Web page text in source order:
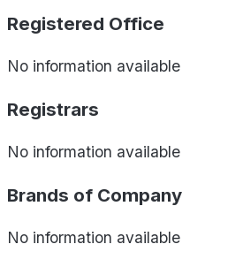
Registered Office
No information available
Registrars
No information available
Brands of Company
No information available